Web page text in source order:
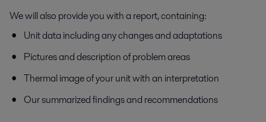
We will also provide you with a report, containing:
Unit data including any changes and adaptations
Pictures and description of problem areas
Thermal imageof your unit with an interpretation
Our summarized findings and recommendations